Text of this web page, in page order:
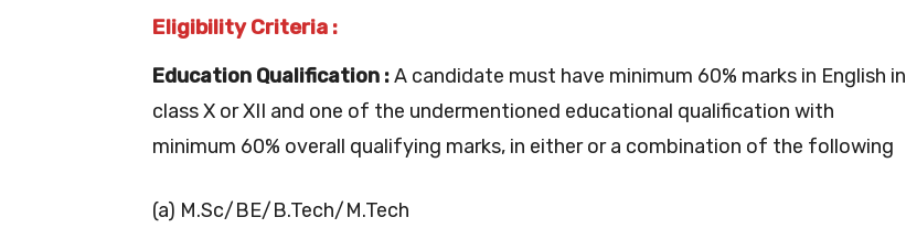
Eligibility Criteria :
Education Qualification :A candidate must have minimum 60% marks in English in
class X or XII and one of the undermentioned educational qualification with
minimum 60% overall qualifying marks, in either or a combination of the following
(a) M.Sc/BE/B.Tech/M.Tech